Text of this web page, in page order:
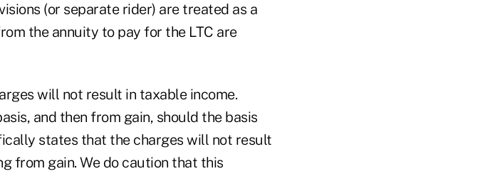
(or separate rider) are treated as a
the annuity to pay for the LTC are
will not result in taxable income.
and then from gain, should the basis
states that the charges will not result
from gain. We do caution that this